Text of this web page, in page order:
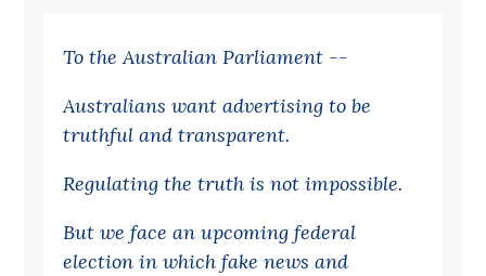
Research
Reports
Factsheets
Find an expert
News
All
To the Australian Parliament --
Australians want advertising to be
truthful and transparent.
Regulating the truth is not impossible.
But we face an upcoming federal
election in which fake news and